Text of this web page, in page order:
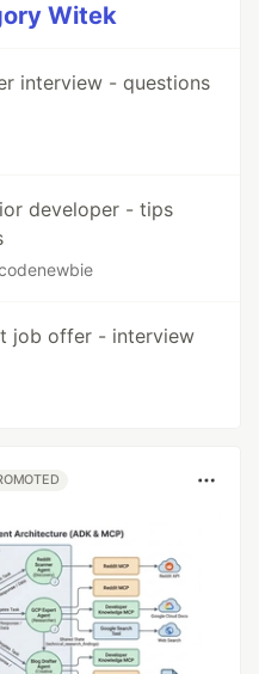
Witek
interview - questions
developer - tips
job offer - interview